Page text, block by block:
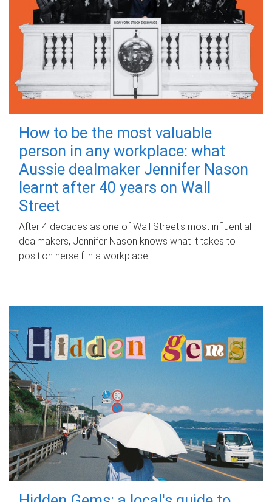
How to be the most valuable
person in any workplace: what
Aussie dealmaker Jennifer Nason
learnt after 40 years on Wall
Street
After 4 decades as one of Wall Street's most influential
dealmakers, Jennifer Nason knows what it takes to
position herself in a workplace.